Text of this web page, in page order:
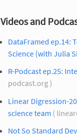
Videos and
DataFramed ep.14:
Science (with Julia
R-Podcast ep.25:
podcast.org )
Linear Digression-
science team (
Not So Standard